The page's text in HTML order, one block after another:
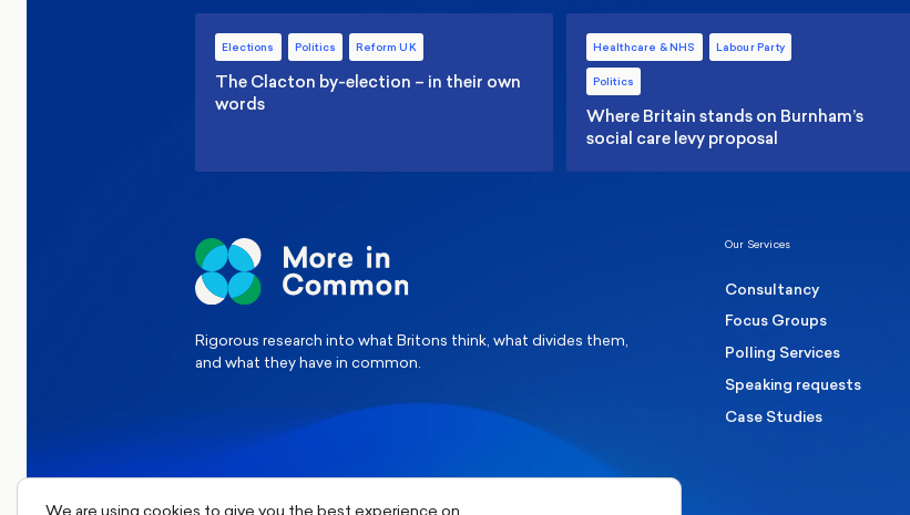
Elections Politics Reform UK
The Clacton by-election – in their own
words
Healthcare & NHS Labour Party
Politics
Where Britain stands on Burnham’s
social care levy proposal
Rigorous research into what Britons think, what divides them,
and what they have in common.
Our Services
Consultancy
Focus Groups
Polling Services
Speaking requests
Case Studies
We are using cookies to give you the best experience on